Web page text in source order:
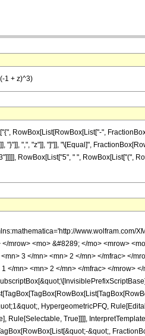
1 + z)^3)
",
",", "z"]], "]"]], "\[Equal]",
RowBox[List["5", " ", RowBox[List["(",
www.wolfram.com/
mrow> <mo> &#8289; </mo> <mrow>
3 </mn> <mn> 2 </mn> </mfrac> </
mn> <mn> 2 </mn> </mfrac> </mrow>
HypergeometricPFQ,
True]]]],
&quot;,